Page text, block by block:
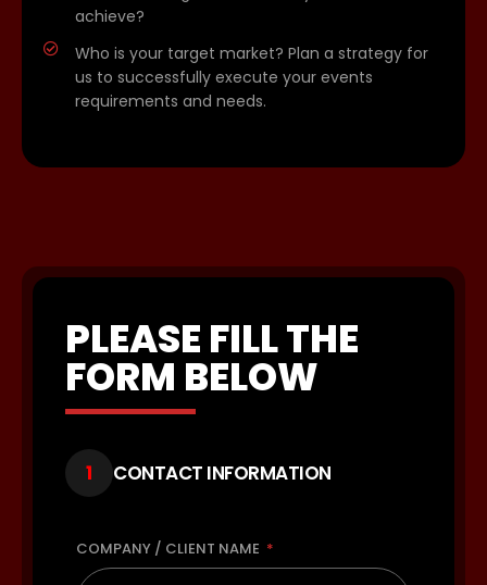
achieve?
Who is your target market? Plan a strategy for
us to successfully execute your events
requirements and needs.
PLEASE FILL THE
FORM BELOW
1 CONTACT INFORMATION
COMPANY / CLIENT NAME